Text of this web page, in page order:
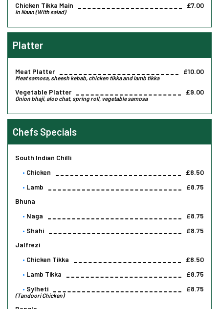
Chicken Tikka Main £7.00
In Naan (With salad)
Platter
Meat Platter £10.00
Meat samosa, sheesh kebab, chicken tikka and lamb tikka
Vegetable Platter £9.00
Onion bhaji, aloo chat, spring roll, vegetable samosa
Chefs Specials
South Indian Chilli
Chicken
£8.50
Lamb
£8.75
Bhuna
Naga
£8.75
Shahi
£8.75
Jalfrezi
Chicken Tikka
£8.50
Lamb Tikka
£8.75
Sylheti
£8.75
(Tandoori Chicken)